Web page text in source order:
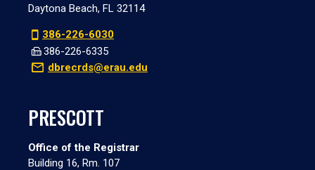
Daytona Beach, FL 32114
386-226-6030
386-226-6335
dbrecrds@erau.edu
PRESCOTT
Office of the Registrar
Building 16, Rm. 107